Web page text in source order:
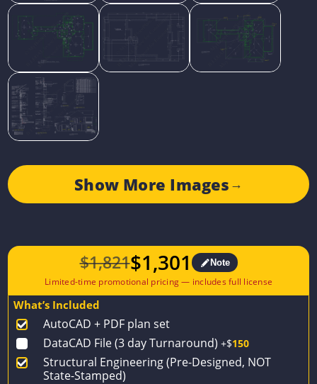
Show More Images →
$1,821
Original
price
$1,821.
$1,301
Current
price
$1,301.
Note
What’s Included
AutoCAD + PDF plan set
DataCAD File (3 day Turnaround) +$150
Structural Engineering (Pre-Designed, NOT
State-Stamped)